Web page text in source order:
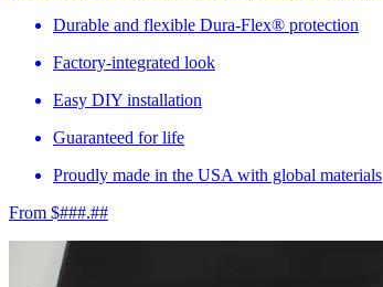
Durable and flexible Dura-Flex® protection
Factory-integrated look
Easy DIY installation
Guaranteed for life
Proudly made in the USA with global materials
From $###.##